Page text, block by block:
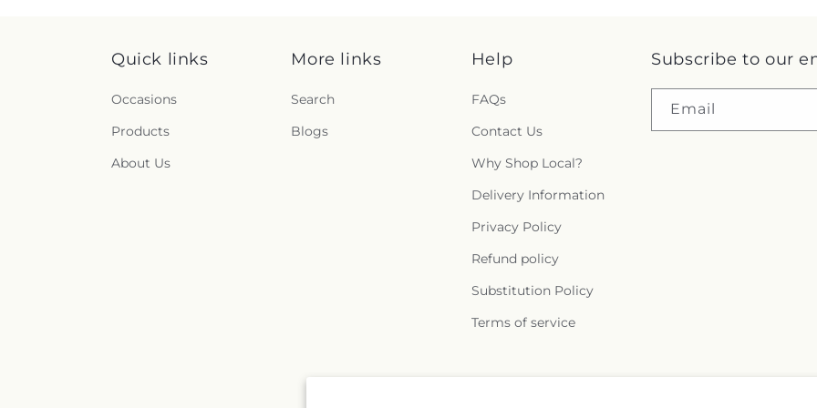
Quick links
Occasions
Products
About Us
More links
Search
Blogs
Help
FAQs
Contact Us
Why Shop Local?
Delivery Information
Privacy Policy
Refund policy
Substitution Policy
Terms of service
Subscribe to our
Email